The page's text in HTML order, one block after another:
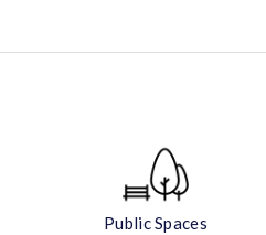
Public Spaces